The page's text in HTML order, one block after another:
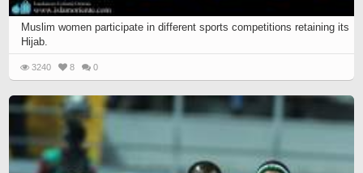
Muslim women participate in different sports competitions retaining its
Hijab.
3240 8 0